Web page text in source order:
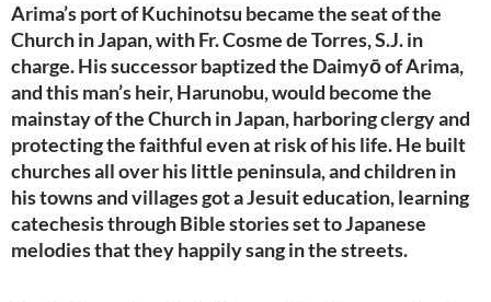
Arima’s port of Kuchinotsu became the seat of the
Church in Japan, with Fr. Cosme de Torres, S.J. in
charge. His successor baptized the Daimyō of Arima,
and this man’s heir, Harunobu, would become the
mainstay of the Church in Japan, harboring clergy and
protecting the faithful even at risk of his life. He built
churches all over his little peninsula, and children in
his towns and villages got a Jesuit education, learning
catechesis through Bible stories set to Japanese
melodies that they happily sang in the streets.